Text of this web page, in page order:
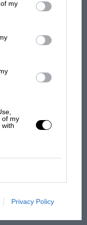
my
of my
with
Privacy Policy